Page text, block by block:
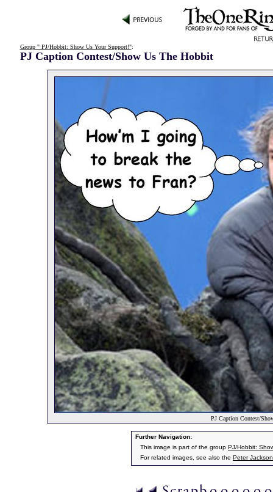
Group " PJ/Hobbit: Show Us Your Support!":
PJ Caption Contest/Show Us The Hobbit
PJ Caption Contest/
Further Navigation:
This image is part of the group PJ/Hobbit:
For related images, see also the Peter Jackson